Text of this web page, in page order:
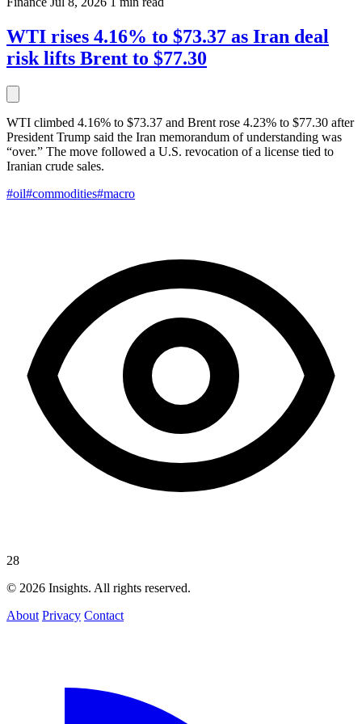
WTI rises 4.16% to $73.37 as Iran deal
risk lifts Brent to $77.30
WTI climbed 4.16% to $73.37 and Brent rose 4.23% to $77.30 after
President Trump said the Iran memorandum of understanding was
“over.” The move followed a U.S. revocation of a license tied to
Iranian crude sales.
#oil#commodities#macro
28
© 2026 Insights. All rights reserved.
About Privacy Contact